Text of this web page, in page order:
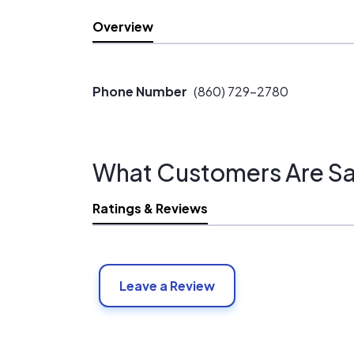
Overview
Phone Number (860) 729-2780
What Customers Are
Ratings & Reviews
Leave a Review